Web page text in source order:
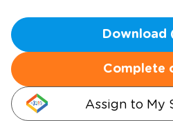
Download
Complete
Assign to My